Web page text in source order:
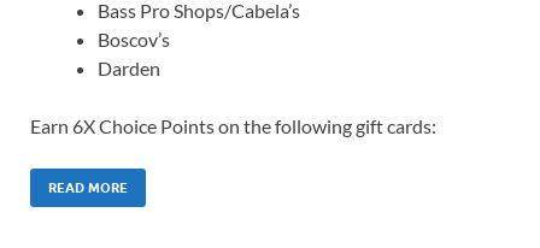
Bass Pro Shops/Cabela’s
Boscov’s
Darden
Earn 6X Choice Points on the following gift cards:
READ MORE